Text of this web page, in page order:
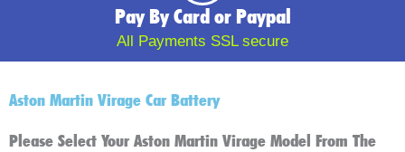
Pay By Card or Paypal
All Payments SSL secure
Aston Martin Virage Car Battery
Please Select Your Aston Martin Virage Model From The